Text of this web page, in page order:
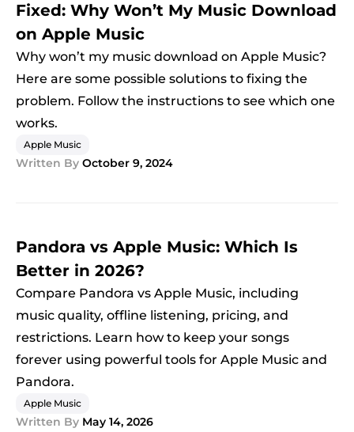
Fixed: Why Won’t My Music Download
on Apple Music
Why won’t my music download on Apple Music?
Here are some possible solutions to fixing the
problem. Follow the instructions to see which one
works.
Apple Music
Written By October 9, 2024
Pandora vs Apple Music: Which Is
Better in 2026?
Compare Pandora vs Apple Music, including
music quality, offline listening, pricing, and
restrictions. Learn how to keep your songs
forever using powerful tools for Apple Music and
Pandora.
Apple Music
Written By May 14, 2026